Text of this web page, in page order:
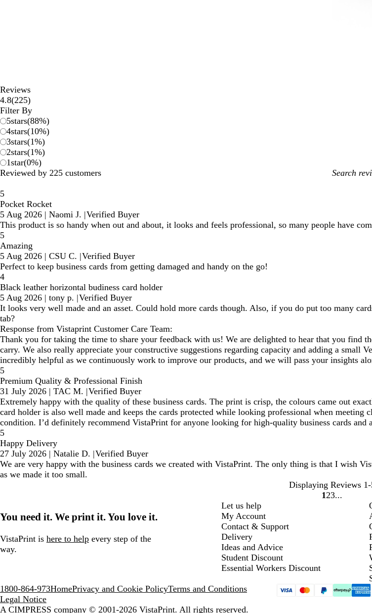
Reviews
4.8(225225
reviews
)
Filter By
5stars(88%)
4stars(10%)
3stars(1%)
2stars(1%)
1star(0%)
Reviewed by 225 customers
My
5
Pocket Rocket
5 Aug 2026 | Naomi J. |Verified Buyer
This product is so handy when out and about, it looks and feels professional, so many people have
5
Amazing
5 Aug 2026 | CSU C. |Verified Buyer
Perfect to keep business cards from getting damaged and handy on the go!
4
Black leather horizontal budiness card holder
5 Aug 2026 | tony p. |Verified Buyer
It looks very well made and an asset. Could hold more cards though. Also, if you do put too many
tab?
Response from Vistaprint Customer Care Team:
Thank you for taking the time to share your feedback with us! We are delighted to hear that you find
carry. We also really appreciate your constructive suggestions regarding capacity and adding a small
incredibly helpful as we continuously work to improve our products, and we will pass your insights
5
Premium Quality & Professional Finish
31 July 2026 | TAC M. |Verified Buyer
Extremely happy with the quality of these business cards. The print is crisp, the colours came out
card holder is also well made and keeps the cards protected while looking professional when
condition. I’d definitely recommend VistaPrint for anyone looking for high-quality business cards and
5
Happy Delivery
27 July 2026 | Natalie D. |Verified Buyer
We are very happy with the business cards we created with VistaPrint. The only thing is that I wish
as we made it too small.
Displaying Reviews
Go
1 Go
2 Go
3
You need it. We print it. You love it.
VistaPrint is here to help every step of the
way.
Let us help
My Account
Contact & Support
Delivery
Ideas and Advice
Student Discount
Essential Workers Discount
1800-864-973HomePrivacy and Cookie PolicyTerms and Conditions
Legal Notice
A CIMPRESS company © 2001-2026 VistaPrint. All rights reserved.